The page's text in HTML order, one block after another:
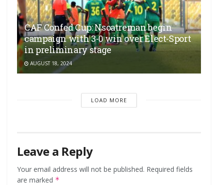
CAF Confed Cup: Nsoatreman begin
campaign with 3-0 win over Elect-Sport
in preliminary stage
AUGUST 18, 2024
LOAD MORE
Leave a Reply
Your email address will not be published. Required fields
are marked *